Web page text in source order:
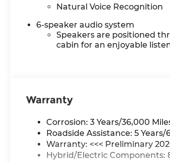
quality tires for your new
vehicle at an unbeatable
price—just $1 over our cost.
Better Value is about
to providing a Better
See dealer for details.
Chevrolet of Everett is
proud to be part of the
Harnish Auto Family, a
Natural Voice Recognition
6-speaker audio system
Speakers are positioned
cabin for an enjoyable
Warranty
Corrosion: 3 Years/36,000
Roadside Assistance: 5
Warranty: <<< Preliminary
Hybrid/Electric Components: